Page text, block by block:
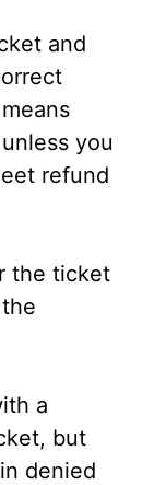
and
you
refund
the ticket
a
but
denied